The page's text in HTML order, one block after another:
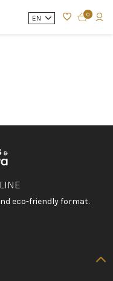
EN 0
eco-friendly format.